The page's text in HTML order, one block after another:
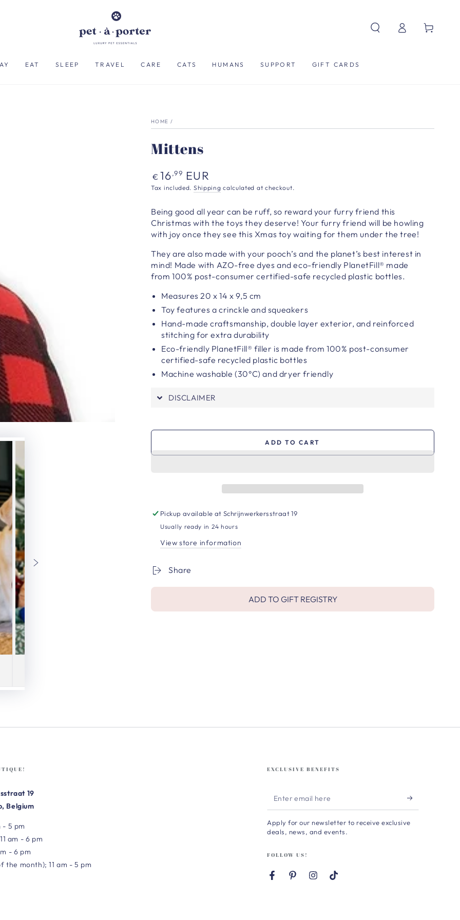
EAT SLEEP TRAVEL CARE CATS HUMANS SUPPORT GIFT CARDS
in
Cart
HOME /
Mittens
Regular
price
€ 16,99 EUR
Tax included. Shipping calculated at checkout.
Being good all year can be ruff, so reward your furry friend this
Christmas with the toys they deserve! Your furry friend will be howling
with joy once they see this Xmas toy waiting for them under the tree!
They are also made with your pooch’s and the planet’s best interest in
mind! Made with AZO-free dyes and eco-friendly PlanetFill® made
from 100% post-consumer certified-safe recycled plastic bottles.
Measures 20 x 14 x 9,5 cm
Toy features a crinckle and squeakers
Hand-made craftsmanship,double layer exterior, and reinforced
stitching for extra durability
Eco-friendly PlanetFill® filler is made from 100% post-consumer
certified-safe recycled plastic bottles
Machine washable (30°C) and dryer friendly
DISCLAIMER
ADD TO CART
Pickup available atSchrijnwerkersstraat 19
Usually ready in 24 hours
View store information
Share
ADD TO GIFT REGISTRY
19
Belgium
- 5 pm
am - 6 pm
- 6 pm
the month); 11 am - 5 pm
EXCLUSIVE BENEFITS
Enter
email
here
Apply for our newsletter to receive exclusive
deals, news, and events.
FOLLOW US!
FacebookPinterestInstagram
TikTok